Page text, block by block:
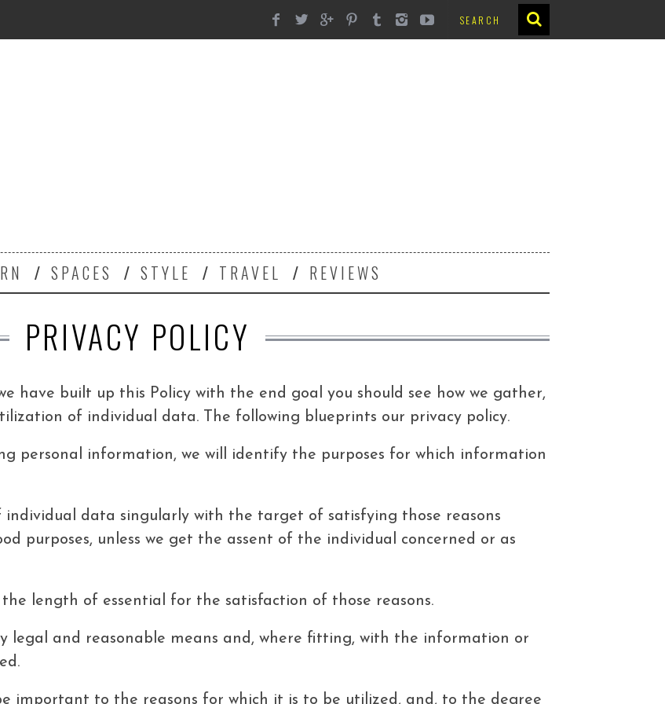
SPACES STYLE TRAVEL REVIEWS
PRIVACY POLICY
have built up this Policy with the end goal you should see how we gather,
of individual data. The following blueprints our privacy policy.
personal information, we will identify the purposes for which information
data singularly with the target of satisfying those reasons
purposes, unless we get the assent of the individual concerned or as
length of essential for the satisfaction of those reasons.
legal and reasonable means and, where fitting, with the information or
important to the reasons for which it is to be utilized, and, to the degree